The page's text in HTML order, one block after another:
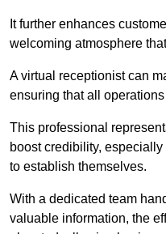
It further enhances
welcoming atmosphere
A virtual receptionist can
ensuring that all
This professional
boost credibility,
to establish themselves.
With a dedicated team
valuable information, the